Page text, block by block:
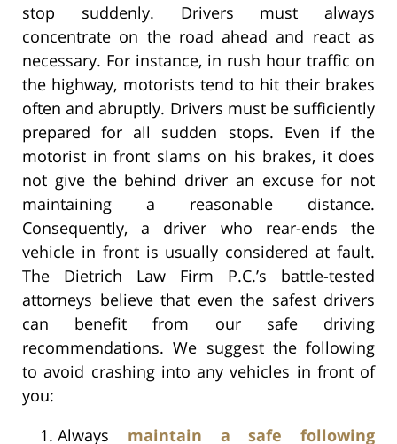
stop suddenly. Drivers must always
concentrate on the road ahead and react as
necessary. For instance, in rush hour traffic on
the highway, motorists tend to hit their brakes
often and abruptly. Drivers must be sufficiently
prepared for all sudden stops. Even if the
motorist in front slams on his brakes, it does
not give the behind driver an excuse for not
maintaining a reasonable distance.
Consequently, a driver who rear-ends the
vehicle in front is usually considered at fault.
The Dietrich Law Firm P.C.’s battle-tested
attorneys believe that even the safest drivers
can benefit from our safe driving
recommendations. We suggest the following
to avoid crashing into any vehicles in front of
you:
Always maintain a safe following